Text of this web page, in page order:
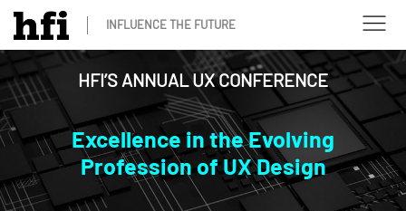
INFLUENCE THE FUTURE
HFI’S ANNUAL UX CONFERENCE
Excellence in the Evolving
Profession of UX Design